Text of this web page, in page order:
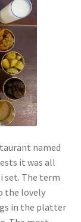
named
it was all
set. The term
the lovely
in the platter